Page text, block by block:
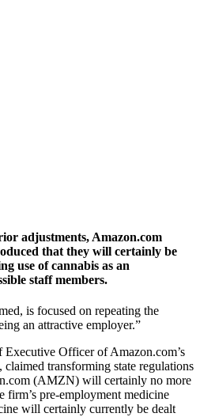
adjustments, Amazon.com
that they will certainly be
use of cannabis as an
staff members.
is focused on repeating the
an attractive employer.”
Officer of Amazon.com’s
transforming state regulations
(AMZN) will certainly no more
firm’s pre-employment medicine
will certainly currently be dealt